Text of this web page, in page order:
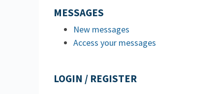
MESSAGES
New messages
Access your messages
LOGIN / REGISTER